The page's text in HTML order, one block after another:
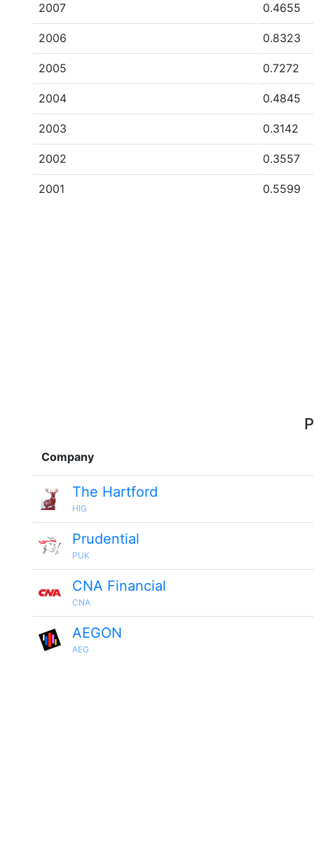
2007 0.4655
2006 0.8323
2005 0.7272
2004 0.4845
2003 0.3142
2002 0.3557
2001 0.5599
Company
The Hartford
HIG
Prudential
PUK
CNA Financial
CNA
AEGON
AEG